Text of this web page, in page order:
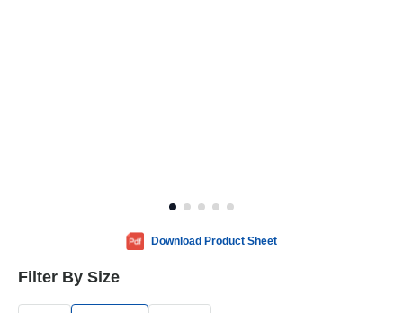
Download Product Sheet
Filter By Size